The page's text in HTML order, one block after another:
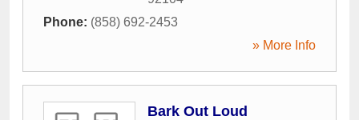
Phone: (858) 692-2453
» More Info
Bark Out Loud